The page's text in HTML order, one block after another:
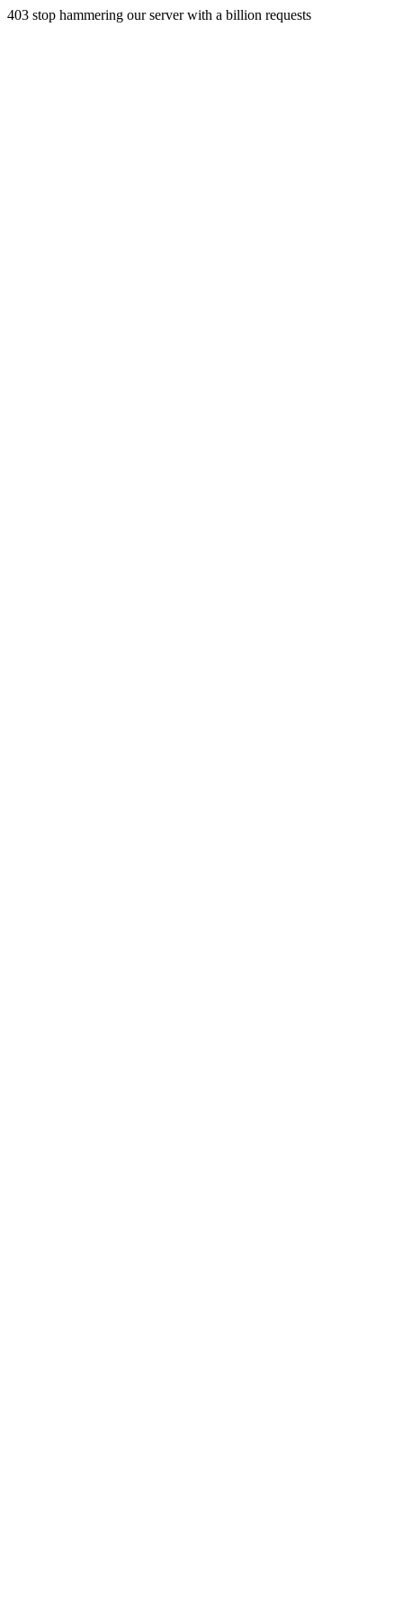
403 stop hammering our server with a billion requests